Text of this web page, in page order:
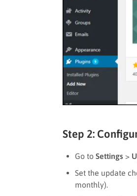
Step 2:
Go to Settings >
Set the update
monthly).